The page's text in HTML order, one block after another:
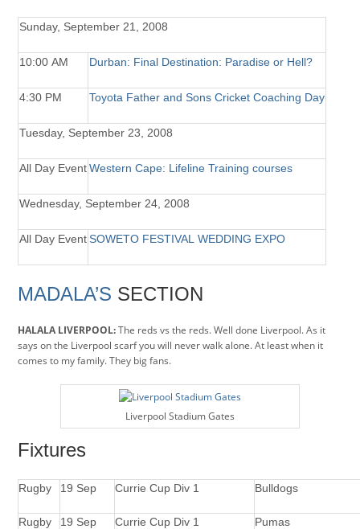
Sunday, September 21, 2008
10:00 AM Durban: Final Destination: Paradise or Hell?
4:30 PM Toyota Father and Sons Cricket Coaching Day
Tuesday, September 23, 2008
All Day Event Western Cape: Lifeline Training courses
Wednesday, September 24, 2008
All Day Event SOWETO FESTIVAL WEDDING EXPO
MADALA’S SECTION
HALALA LIVERPOOL:The reds vs the reds. Well done Liverpool. As it
says on the Liverpool scarf you will never walk alone. At least when it
comes to my family. They big fans.
Liverpool Stadium Gates
Fixtures
Rugby 19 Sep Currie Cup Div 1 Bulldogs
Rugby 19 Sep Currie Cup Div 1 Pumas